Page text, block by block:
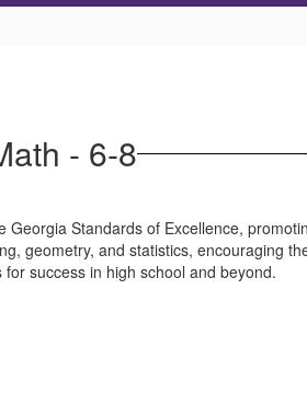
- 6-8
Standards of Excellence,
geometry, and statistics, encouraging
success in high school and beyond.